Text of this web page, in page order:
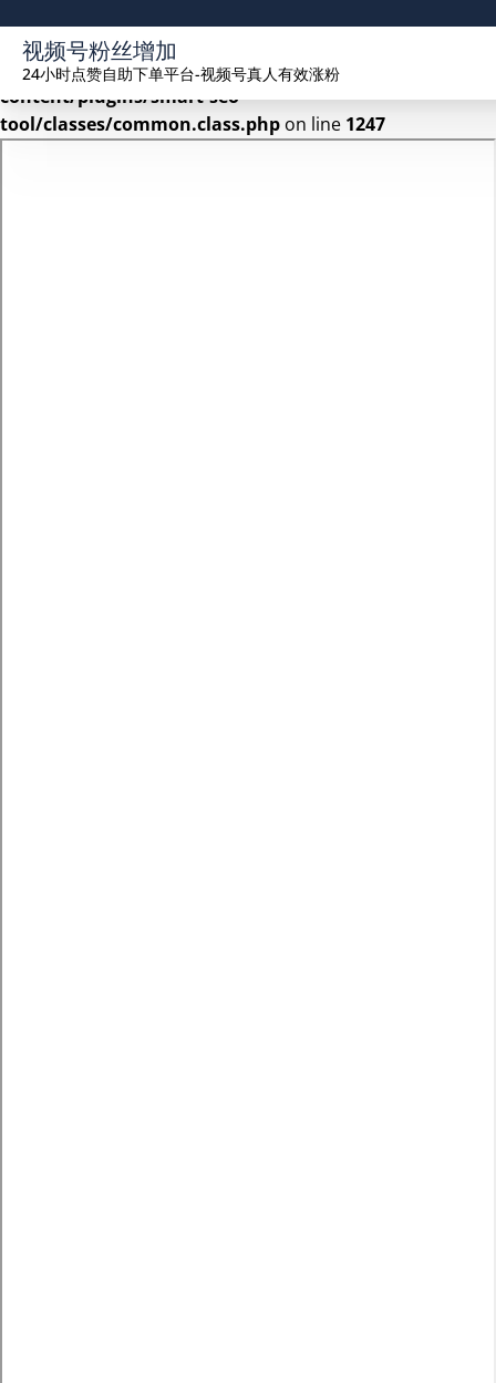
Warning: Undefined array key 2 in
/www/wwwroot/seekhue.com/wp-
content/plugins/smart-seo-
tool/classes/common.class.php on line 1247
视频号粉丝增加
24小时点赞自助下单平台-视频号真人有效涨粉